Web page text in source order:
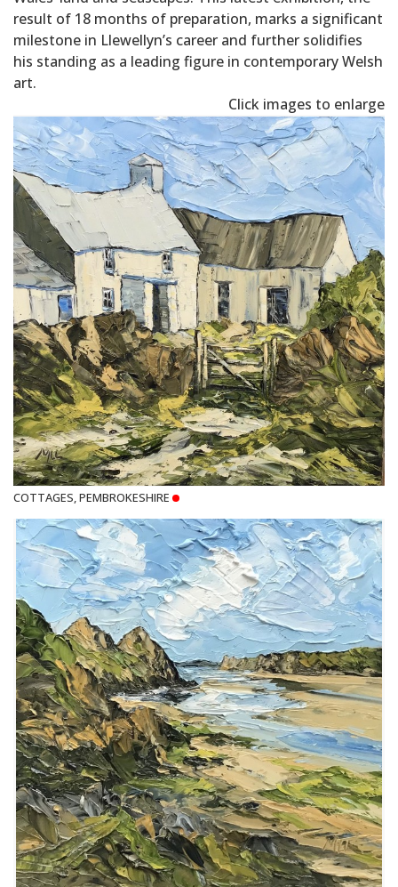
result of 18 months of preparation, marks a significant
milestone in Llewellyn’s career and further solidifies
his standing as a leading figure in contemporary Welsh
art.
Click images to enlarge
COTTAGES, PEMBROKESHIRE